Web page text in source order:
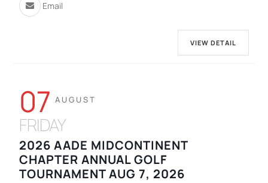
Email
VIEW DETAIL
07 AUGUST
FRIDAY
2026 AADE MIDCONTINENT
CHAPTER ANNUAL GOLF
TOURNAMENT AUG 7, 2026